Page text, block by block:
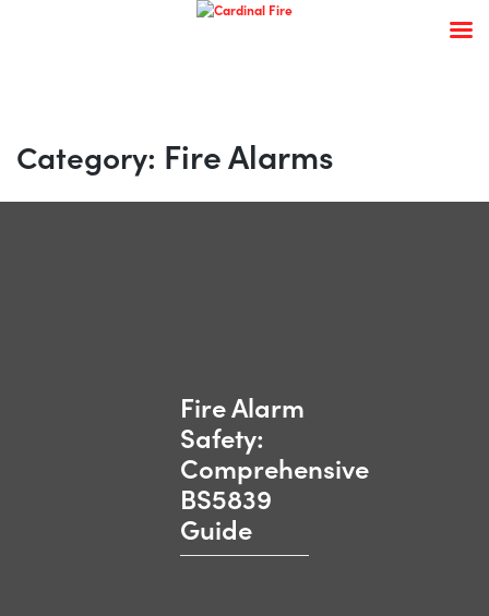
Category: Fire Alarms
Fire Alarm
Safety:
Comprehensive
BS5839
Guide